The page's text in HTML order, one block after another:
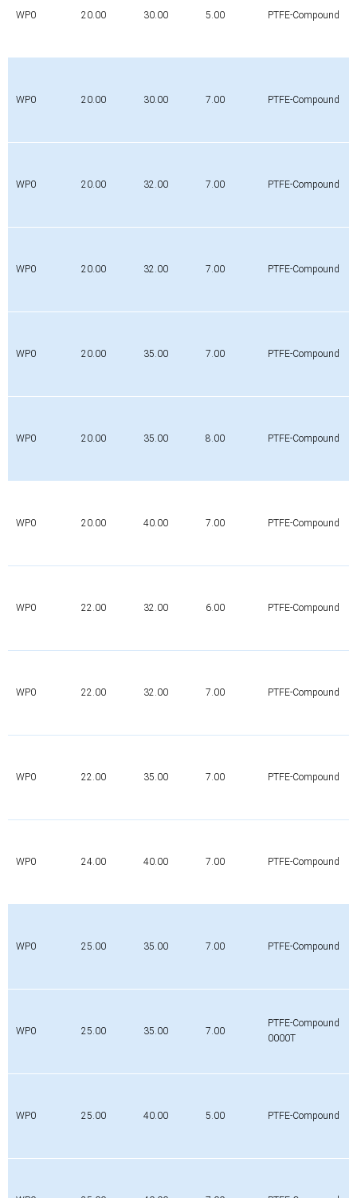
WP0 20.00 30.00 5.00 PTFE-Compound
WP0 20.00 30.00 7.00 PTFE-Compound
WP0 20.00 32.00 7.00 PTFE-Compound
WP0 20.00 32.00 7.00 PTFE-Compound
WP0 20.00 35.00 7.00 PTFE-Compound
WP0 20.00 35.00 8.00 PTFE-Compound
WP0 20.00 40.00 7.00 PTFE-Compound
WP0 22.00 32.00 6.00 PTFE-Compound
WP0 22.00 32.00 7.00 PTFE-Compound
WP0 22.00 35.00 7.00 PTFE-Compound
WP0 24.00 40.00 7.00 PTFE-Compound
WP0 25.00 35.00 7.00 PTFE-Compound
WP0 25.00 35.00 7.00
PTFE-Compound
0000T
WP0 25.00 40.00 5.00 PTFE-Compound